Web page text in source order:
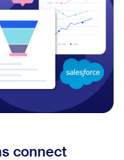
connect